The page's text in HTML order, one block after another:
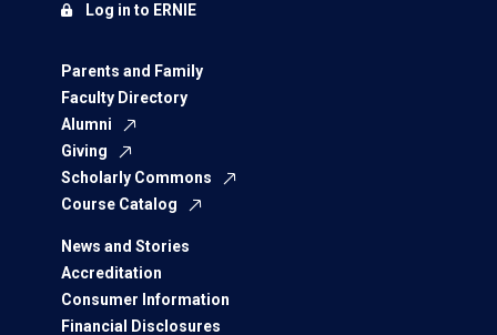
Parents and Family
Faculty Directory
Alumni
Giving
Scholarly Commons
Course Catalog
News and Stories
Accreditation
Consumer Information
Financial Disclosures
Log in to ERNIE